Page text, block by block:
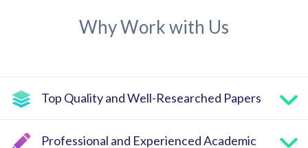
Why Work with Us
Top Quality and Well-Researched Papers
Professional and Experienced Academic